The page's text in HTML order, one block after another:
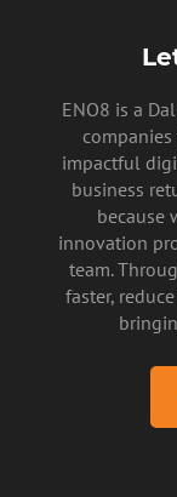
ENO8 is a
impactful
business
because
innovation
team.
faster,